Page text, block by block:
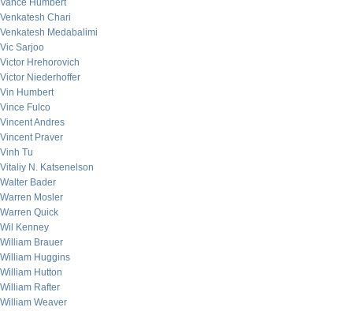
Vance Humbert
Venkatesh Chari
Venkatesh Medabalimi
Vic Sarjoo
Victor Hrehorovich
Victor Niederhoffer
Vin Humbert
Vince Fulco
Vincent Andres
Vincent Praver
Vinh Tu
Vitaliy N. Katsenelson
Walter Bader
Warren Mosler
Warren Quick
Wil Kenney
William Brauer
William Huggins
William Hutton
William Rafter
William Weaver